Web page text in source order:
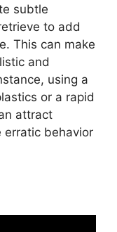
subtle
to add
This can make
and
using a
or a rapid
attract
erratic behavior